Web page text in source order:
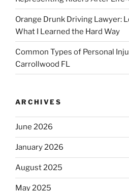
Orange Drunk Driving Lawyer:
What I Learned the Hard Way
Common Types of Personal
Carrollwood FL
ARCHIVES
June 2026
January 2026
August 2025
May 2025